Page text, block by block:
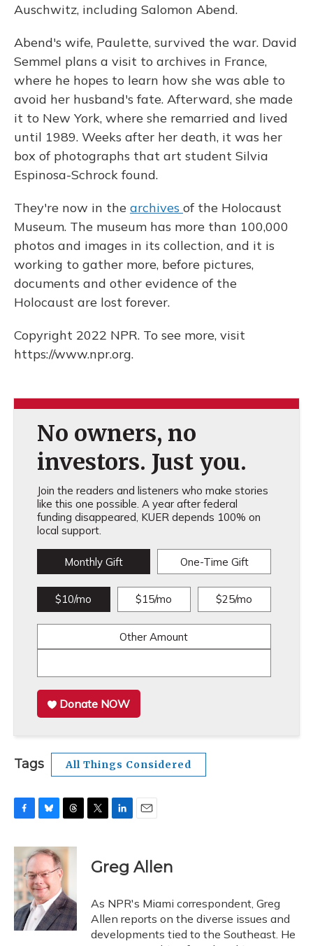
Auschwitz, including Salomon Abend.
Abend's wife, Paulette, survived the war. David
Semmel plans a visit to archives in France,
where he hopes to learn how she was able to
avoid her husband's fate. Afterward, she made
it to New York, where she remarried and lived
until 1989. Weeks after her death, it was her
box of photographs that art student Silvia
Espinosa-Schrock found.
They're now in the archives of the Holocaust
Museum. The museum has more than 100,000
photos and images in its collection, and it is
working to gather more, before pictures,
documents and other evidence of the
Holocaust are lost forever.
Copyright 2022 NPR. To see more, visit
https://www.npr.org.
No owners, no
investors. Just you.
Join the readers and listeners who make stories
like this one possible. A year after federal
funding disappeared, KUER depends 100% on
local support.
Monthly Gift One-Time Gift
$10/mo $15/mo $25/mo
Other Amount
Donate NOW
Tags All Things Considered
F
c
e
b
o
o
k
B
u
e
s
k
y
T
r
e
a
d
s
T
L
k
e
I
n
E
i
l
Greg Allen
As NPR's Miami correspondent, Greg
Allen reports on the diverse issues and
developments tied to the Southeast. He